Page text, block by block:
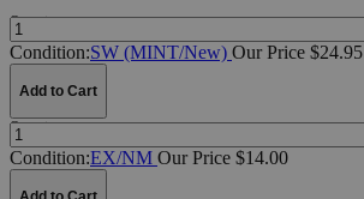
Quantity:
Condition:SW (MINT/New) Our Price $24.95
Add to Cart
Quantity:
Condition:EX/NM Our Price $14.00